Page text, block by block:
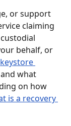
or support
claiming
behalf, or
keystore
what
on how
is a recovery